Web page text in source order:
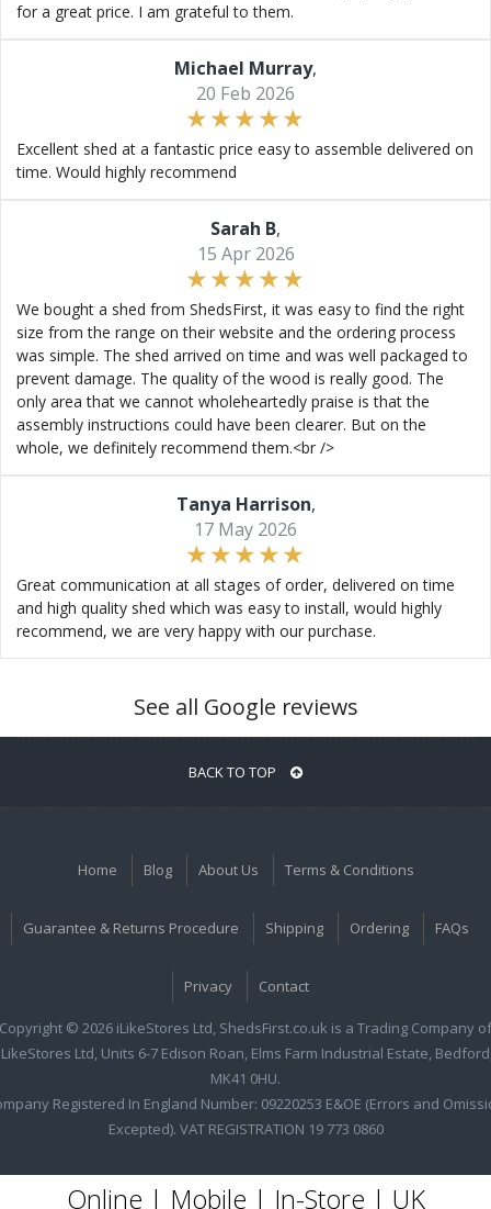
for a great price. I am grateful to them.
Michael Murray,
20 Feb 2026
Excellent shed at a fantastic price easy to assemble delivered on
time. Would highly recommend
Sarah B,
15 Apr 2026
We bought a shed from ShedsFirst, it was easy to find the right
size from the range on their website and the ordering process
was simple. The shed arrived on time and was well packaged to
prevent damage. The quality of the wood is really good. The
only area that we cannot wholeheartedly praise is that the
assembly instructions could have been clearer. But on the
whole, we definitely recommend them.<br />
Tanya Harrison,
17 May 2026
Great communication at all stages of order, delivered on time
and high quality shed which was easy to install, would highly
recommend, we are very happy with our purchase.
See all Google reviews
BACK TO TOP
Home Blog About Us Terms & Conditions
Guarantee & Returns Procedure Shipping Ordering FAQs
Privacy Contact
Copyright © 2026 iLikeStores Ltd, ShedsFirst.co.uk is a Trading Company of
Ltd, Units 6-7 Edison Roan, Elms Farm Industrial Estate,
MK41 0HU.
Registered In England Number: 09220253 E&OE (Errors and
Excepted). VAT REGISTRATION 19 773 0860
Online | Mobile | In-Store | UK